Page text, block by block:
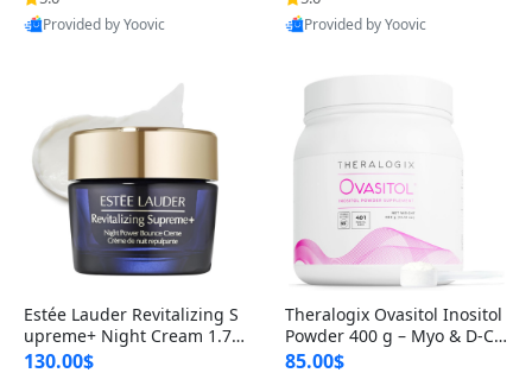
for All Skin Types 1.7 fl oz
Provided by Yoovic
Provided by Yoovic
Estée Lauder Revitalizing S
upreme+ Night Cream 1.7 o
z – Peptide Moisturizer for F
130.00$
Theralogix Ovasitol Inositol
Powder 400 g – Myo & D-Ch
iro Inositol for Hormone Bal
85.00$